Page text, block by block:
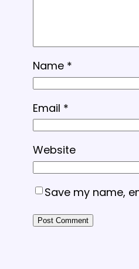
Name *
Email *
Website
Save my name,